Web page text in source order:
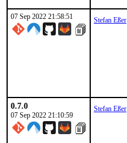
07 Sep 2022 21:58:51 Stefan Eßer
0.7.0
07 Sep 2022 21:10:59
Stefan Eßer